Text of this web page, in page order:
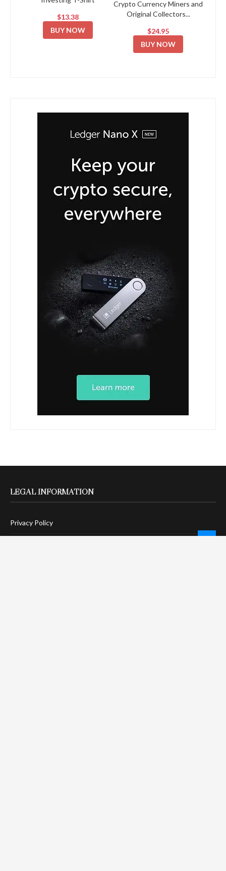
$13.38
BUY NOW
Crypto Currency Miners and
Original Collectors...
$24.95
BUY NOW
LEGAL INFORMATION
Privacy Policy